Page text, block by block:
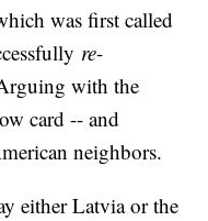
was first called
re-
with the
card -- and
neighbors.
either Latvia or the